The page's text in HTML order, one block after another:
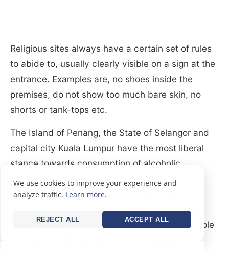
Religious sites always have a certain set of rules
to abide to, usually clearly visible on a sign at the
entrance. Examples are, no shoes inside the
premises, do not show too much bare skin, no
shorts or tank-tops etc.
The Island of Penang, the State of Selangor and
capital city Kuala Lumpur have the most liberal
stance towards consumption of alcoholic
beverages. Think of bars with hundreds of
different types of beers, vast collections of
whisky’s and more. In Kuala Lumpur, there are
several districts for a great night out, for example
We use cookies to improve your experience and
analyze traffic. Learn more.
REJECT ALL ACCEPT ALL